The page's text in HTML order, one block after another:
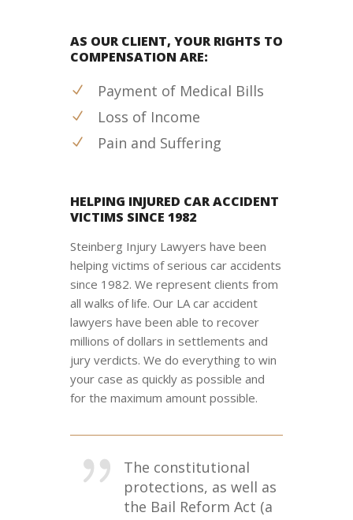
AS OUR CLIENT, YOUR RIGHTS TO
COMPENSATION ARE:
Payment of Medical Bills
Loss of Income
Pain and Suffering
HELPING INJURED CAR ACCIDENT
VICTIMS SINCE 1982
Steinberg Injury Lawyers have been
helping victims of serious car accidents
since 1982. We represent clients from
all walks of life. Our LA car accident
lawyers have been able to recover
millions of dollars in settlements and
jury verdicts. We do everything to win
your case as quickly as possible and
for the maximum amount possible.
The constitutional
protections, as well as
the Bail Reform Act (a